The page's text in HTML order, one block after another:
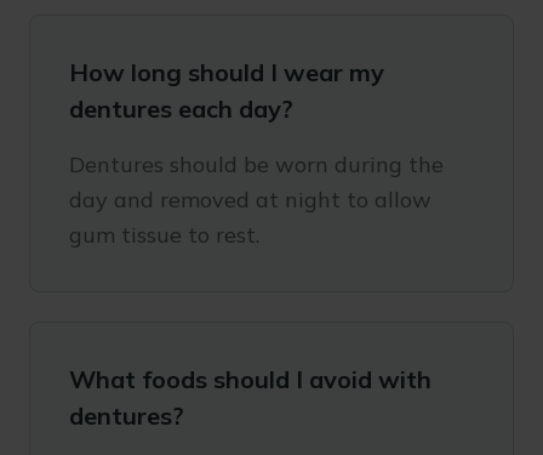
How long should I wear my
dentures each day?
Dentures should be worn during the
day and removed at night to allow
gum tissue to rest.
What foods should I avoid with
dentures?